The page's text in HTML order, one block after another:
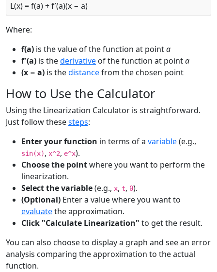
L(x) = f(a) + f′(a)(x − a)
Where:
f(a) is the value of the function at pointa
f′(a) is thederivative of the function at pointa
(x − a) is thedistancefrom the chosen point
How to Use the Calculator
Using the Linearization Calculator is straightforward.
Just follow thesesteps:
Enter your function in terms of a variable(e.g.,
sin(x), x^2, e^x).
Choose the pointwhere you want to perform the
linearization.
Select the variable(e.g., x, t, θ).
(Optional) Enter a value where you want to
evaluatethe approximation.
Click "Calculate Linearization" to get the result.
You can also choose to display a graph and see an error
analysis comparing the approximation to the actual
function.